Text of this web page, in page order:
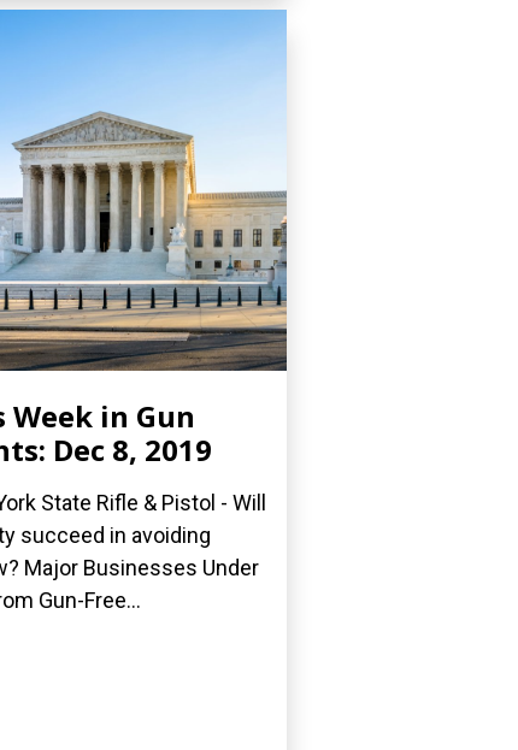
Week in Gun
Dec 8, 2019
State Rifle & Pistol - Will
succeed in avoiding
Major Businesses Under
Gun-Free...